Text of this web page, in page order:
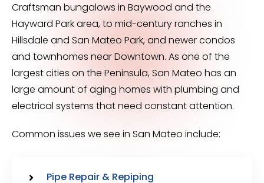
Craftsman bungalows in Baywood and the
Hayward Park area, to mid-century ranches in
Hillsdale and San Mateo Park, and newer condos
and townhomes near Downtown. As one of the
largest cities on the Peninsula, San Mateo has an
large amount of aging homes with plumbing and
electrical systems that need constant attention.
Common issues we see in San Mateo include:
Pipe Repair & Repiping